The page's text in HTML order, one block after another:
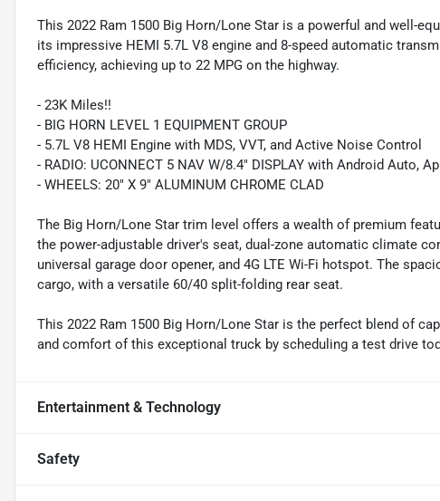
This 2022 Ram 1500 Big Horn/Lone Star is a powerful and well-
its impressive HEMI 5.7L V8 engine and 8-speed automatic
efficiency, achieving up to 22 MPG on the highway.
- 23K Miles!!
- BIG HORN LEVEL 1 EQUIPMENT GROUP
- 5.7L V8 HEMI Engine with MDS, VVT, and Active Noise Control
- RADIO: UCONNECT 5 NAV W/8.4" DISPLAY with Android Auto,
- WHEELS: 20" X 9" ALUMINUM CHROME CLAD
The Big Horn/Lone Star trim level offers a wealth of premium
the power-adjustable driver's seat, dual-zone automatic climate
universal garage door opener, and 4G LTE Wi-Fi hotspot. The
cargo, with a versatile 60/40 split-folding rear seat.
This 2022 Ram 1500 Big Horn/Lone Star is the perfect blend of
and comfort of this exceptional truck by scheduling a test drive
Entertainment & Technology
Safety